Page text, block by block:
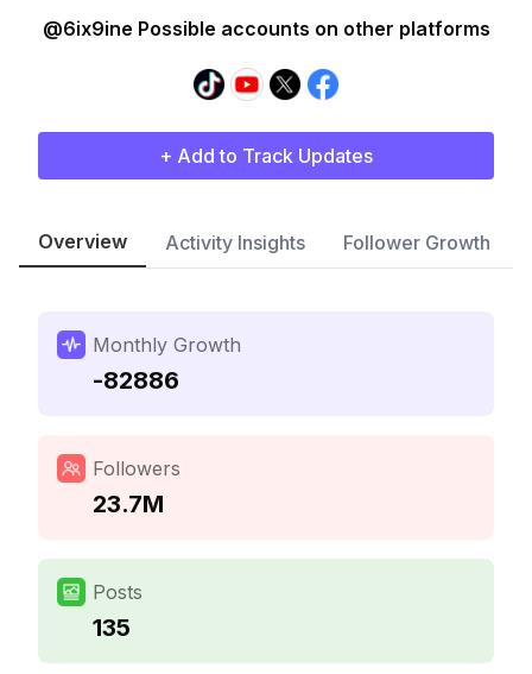
@6ix9ine Possible accounts on other platforms
+ Add to Track Updates
Overview Activity Insights Follower Growth
Monthly Growth
-82886
Followers
23.7M
Posts
135